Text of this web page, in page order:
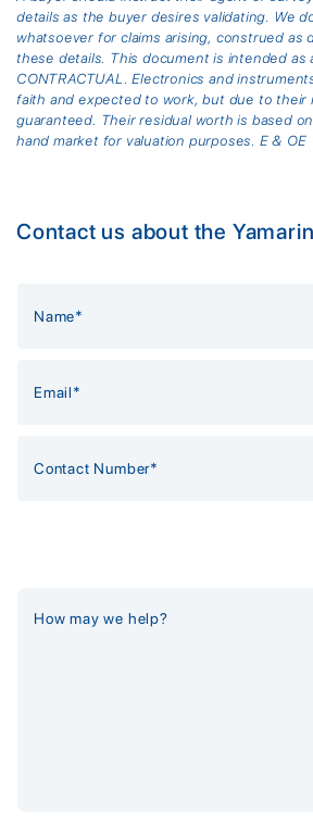
details as the buyer desires validating. We
whatsoever for claims arising, construed as
these details. This document is intended as
CONTRACTUAL. Electronics and
faith and expected to work, but due to their
guaranteed. Their residual worth is based
hand market for valuation purposes. E & OE
Contact us about the